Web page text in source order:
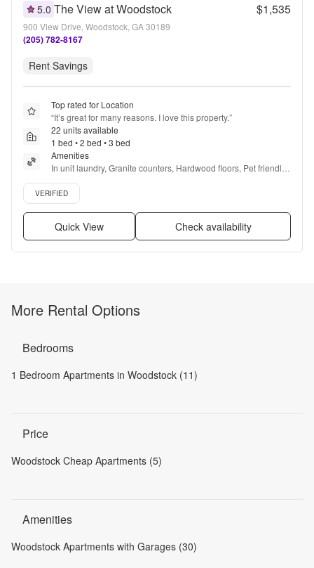
5.0 The View at Woodstock $1,535
900 View Drive, Woodstock, GA 30189
(205) 782-8167
Rent Savings
Top rated for Location
“It’s great for many reasons. I love this property.”
22 units available
1 bed • 2 bed • 3 bed
Amenities
In unit laundry, Granite counters, Hardwood floors, Pet friendly,
Stainless steel, Gym + more
Verified listing
VERIFIED
Quick View Check availability
More Rental Options
Bedrooms
1 Bedroom Apartments in Woodstock (11)
Price
Woodstock Cheap Apartments (5)
Amenities
Woodstock Apartments with Garages (30)